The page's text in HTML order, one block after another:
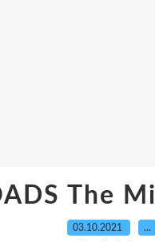
The
03.10.2021 …